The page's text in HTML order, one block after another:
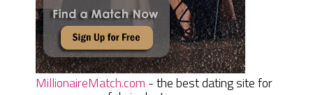
MillionaireMatch.com - the best dating site for